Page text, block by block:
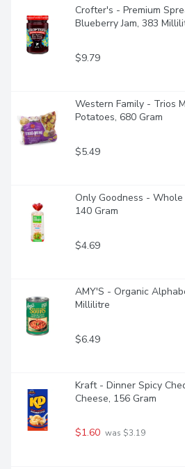
Crofter's - Premium
Blueberry Jam, 383
$9.79
Western Family - Trios
Potatoes, 680 Gram
$5.49
Only Goodness - Whole
140 Gram
$4.69
AMY'S - Organic
Millilitre
$6.49
Kraft - Dinner Spicy
Cheese, 156 Gram
$1.60 was $3.19